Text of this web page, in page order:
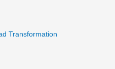
Transformation